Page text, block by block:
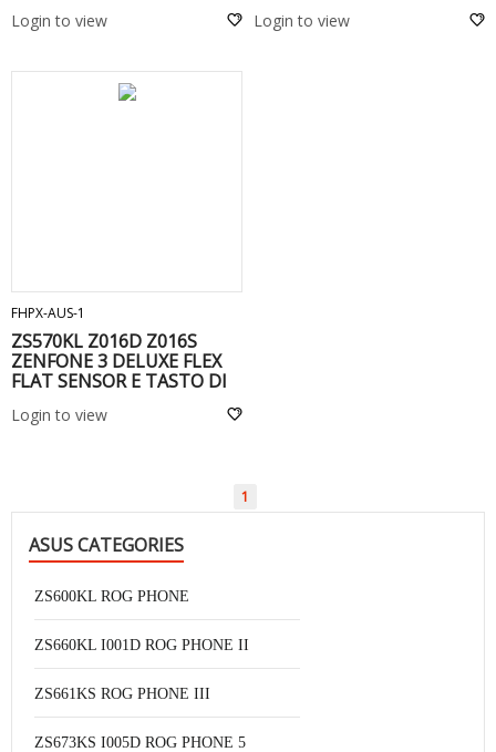
Login to view Login to view
FHPX-AUS-1
ZS570KL Z016D Z016S
ZENFONE 3 DELUXE FLEX
FLAT SENSOR E TASTO DI
Login to view
1
ASUS CATEGORIES
ZS600KL ROG PHONE
ZS660KL I001D ROG PHONE II
ZS661KS ROG PHONE III
ZS673KS I005D ROG PHONE 5